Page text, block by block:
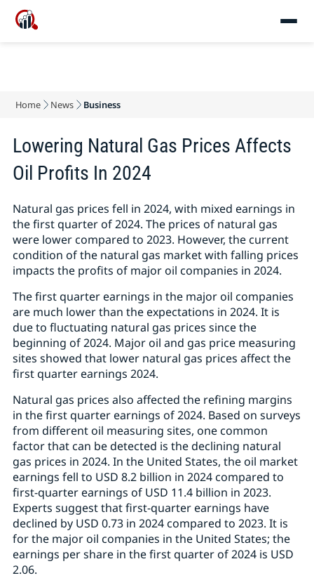
Home News Business
Lowering Natural Gas Prices Affects
Oil Profits In 2024
Natural gas prices fell in 2024, with mixed earnings in
the first quarter of 2024. The prices of natural gas
were lower compared to 2023. However, the current
condition of the natural gas market with falling prices
impacts the profits of major oil companies in 2024.
The first quarter earnings in the major oil companies
are much lower than the expectations in 2024. It is
due to fluctuating natural gas prices since the
beginning of 2024. Major oil and gas price measuring
sites showed that lower natural gas prices affect the
first quarter earnings 2024.
Natural gas prices also affected the refining margins
in the first quarter earnings of 2024. Based on surveys
from different oil measuring sites, one common
factor that can be detected is the declining natural
gas prices in 2024. In the United States, the oil market
earnings fell to USD 8.2 billion in 2024 compared to
first-quarter earnings of USD 11.4 billion in 2023.
Experts suggest that first-quarter earnings have
declined by USD 0.73 in 2024 compared to 2023. It is
for the major oil companies in the United States; the
earnings per share in the first quarter of 2024 is USD
2.06.